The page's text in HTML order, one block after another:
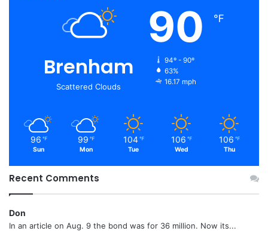
Brenham
Scattered Clouds
90 ℉
94º - 90º
63%
16.17 mph
96 ℉
Sun
99 ℉
Mon
104 ℉
Tue
106 ℉
Wed
106 ℉
Thu
Recent Comments
Don
In an article on Aug. 9 the bond was for 36 million. Now its...